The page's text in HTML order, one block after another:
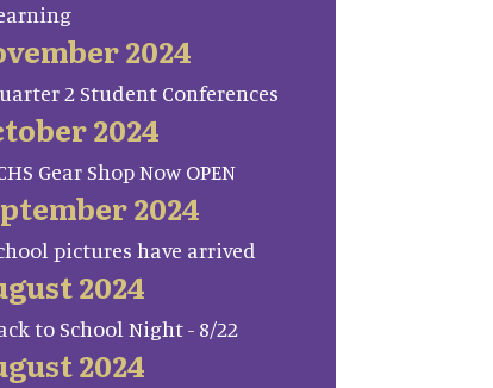
2024
2 Student Conferences
2024
Gear Shop Now OPEN
2024
pictures have arrived
2024
to School Night - 8/22
2024